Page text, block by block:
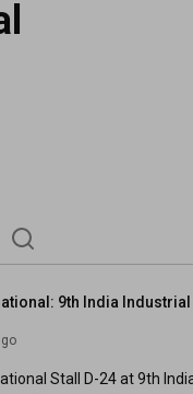
Stall D-24 at 9th